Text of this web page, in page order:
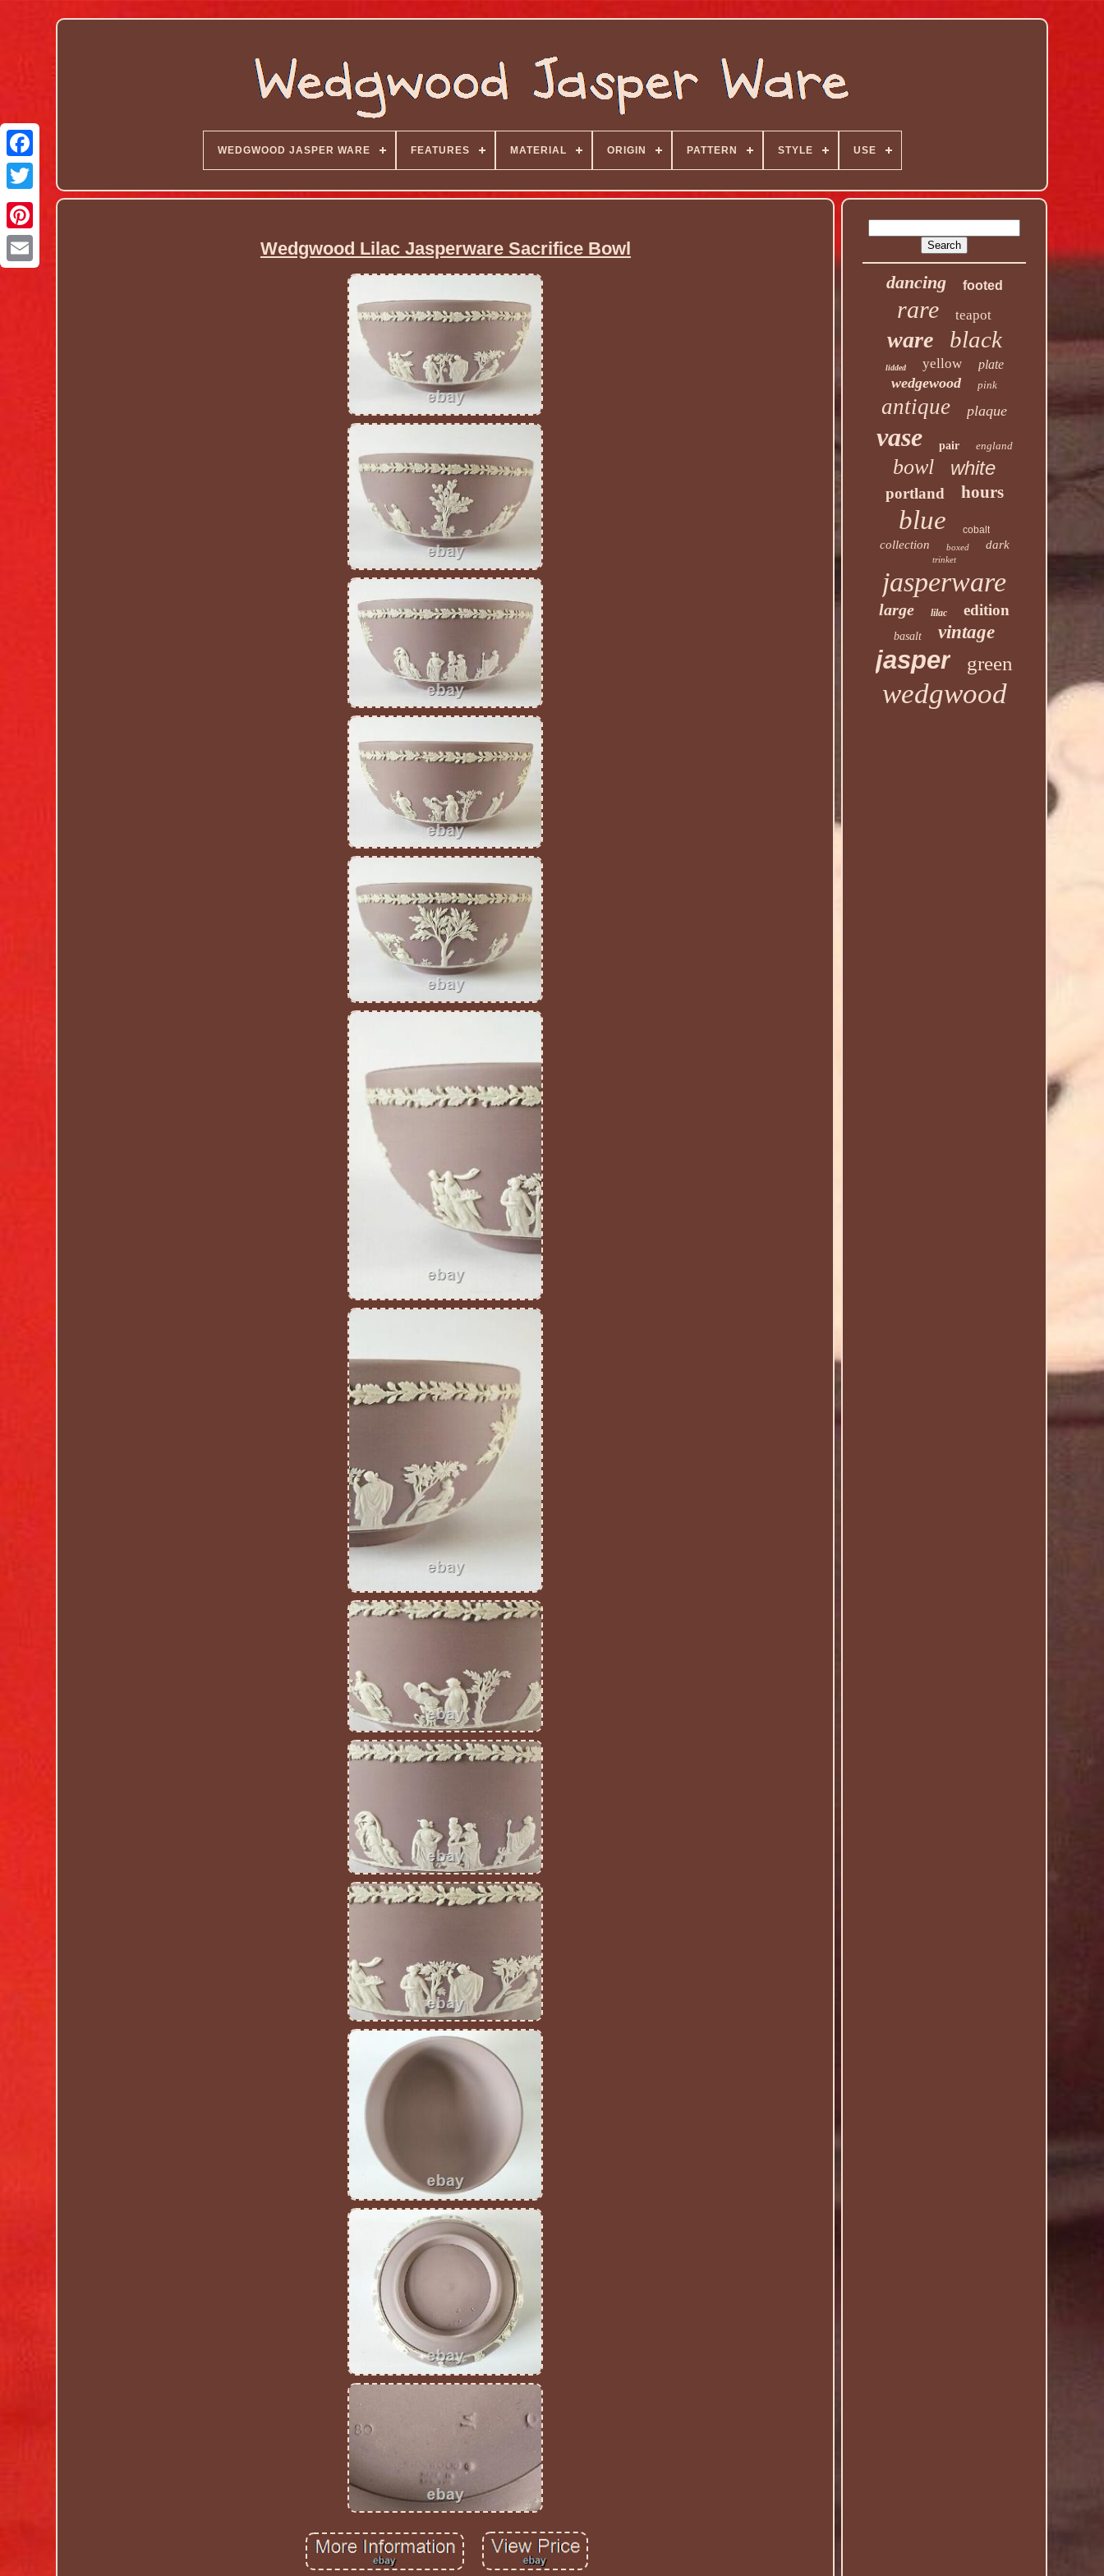
WEDGWOOD JASPER WARE FEATURES MATERIAL ORIGIN PATTERN STYLE USE
Wedgwood Lilac Jasperware Sacrifice Bowl
dancing footed
rare teapot
ware black
lidded yellow plate
wedgewood pink
antique plaque
vase pair england
bowl white
portland hours
blue cobalt
collection boxed dark
trinket
jasperware
large lilac edition
basalt vintage
jasper green
wedgwood